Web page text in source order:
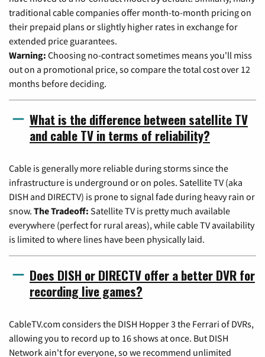
traditional cable companies offer month-to-month pricing on
their prepaid plans or slightly higher rates in exchange for
extended price guarantees.
Warning: Choosing no-contract sometimes means you'll miss
out on a promotional price, so compare the total cost over 12
months before deciding.
What is the difference between satellite TV
and cable TV in terms of reliability?
Cable is generally more reliable during storms since the
infrastructure is underground or on poles. Satellite TV (aka
DISH and DIRECTV) is prone to signal fade during heavy rain or
snow. The Tradeoff: Satellite TV is pretty much available
everywhere (perfect for rural areas), while cable TV availability
is limited to where lines have been physically laid.
Does DISH or DIRECTV offer a better DVR for
recording live games?
CableTV.com considers the DISH Hopper 3 the Ferrari of DVRs,
allowing you to record up to 16 shows at once. But DISH
Network ain't for everyone, so we recommend unlimited